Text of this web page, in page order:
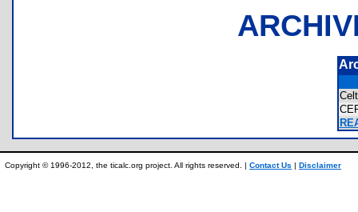
Copyright © 1996-2012, the ticalc.org project. All rights reserved. | Contact Us | Disclaimer